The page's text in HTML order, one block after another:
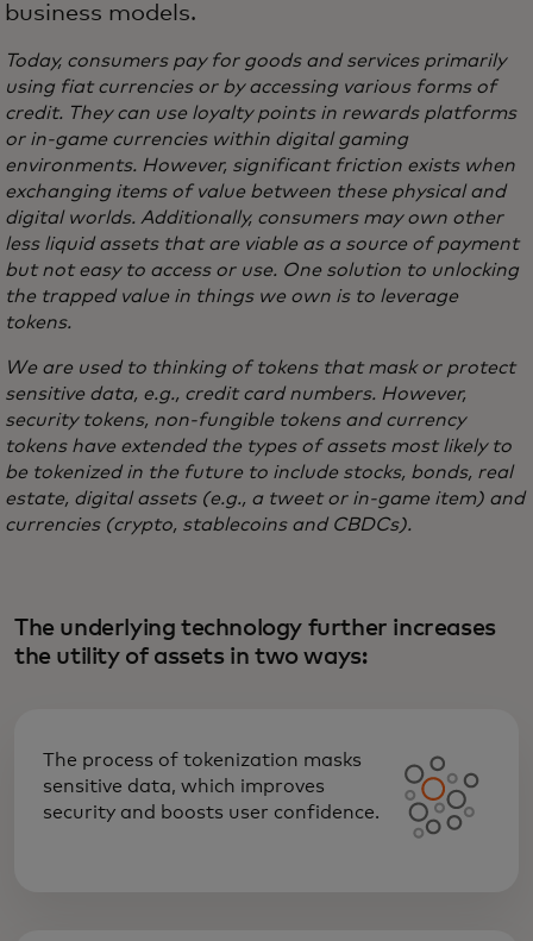
business models.
Today, consumers pay for goods and services primarily
using fiat currencies or by accessing various forms of
credit. They can use loyalty points in rewards platforms
or in-game currencies within digital gaming
environments. However, significant friction exists when
exchanging items of value between these physical and
digital worlds. Additionally, consumers may own other
less liquid assets that are viable as a source of payment
but not easy to access or use. One solution to unlocking
the trapped value in things we own is to leverage
tokens.
We are used to thinking of tokens that mask or protect
sensitive data, e.g., credit card numbers. However,
security tokens, non-fungible tokens and currency
tokens have extended the types of assets most likely to
be tokenized in the future to include stocks, bonds, real
estate, digital assets (e.g., a tweet or in-game item) and
currencies (crypto, stablecoins and CBDCs).
The underlying technology further increases
the utility of assets in two ways:
The process of tokenization masks
sensitive data, which improves
security and boosts user confidence.